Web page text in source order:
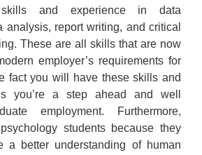
and experience in data
analysis, report writing, and critical
These are all skills that are now
employer’s requirements for
fact you will have these skills and
you’re a step ahead and well
employment. Furthermore,
students because they
a better understanding of human